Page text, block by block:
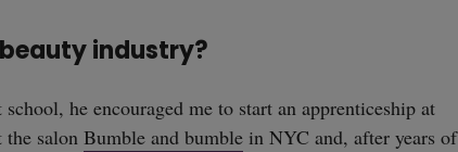
industry?
he encouraged me to start an apprenticeship at
salon Bumble and bumble in NYC and, after years of